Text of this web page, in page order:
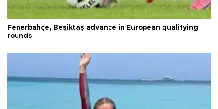
Fenerbahçe, Beşiktaş advance in European qualifying
rounds